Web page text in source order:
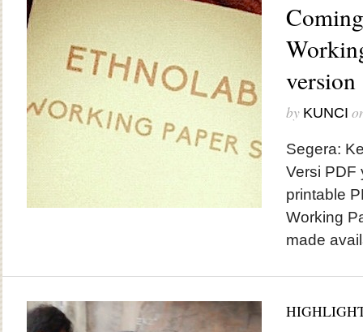
version
by KUNCI
Segera:
Versi PDF
printable
Working
made